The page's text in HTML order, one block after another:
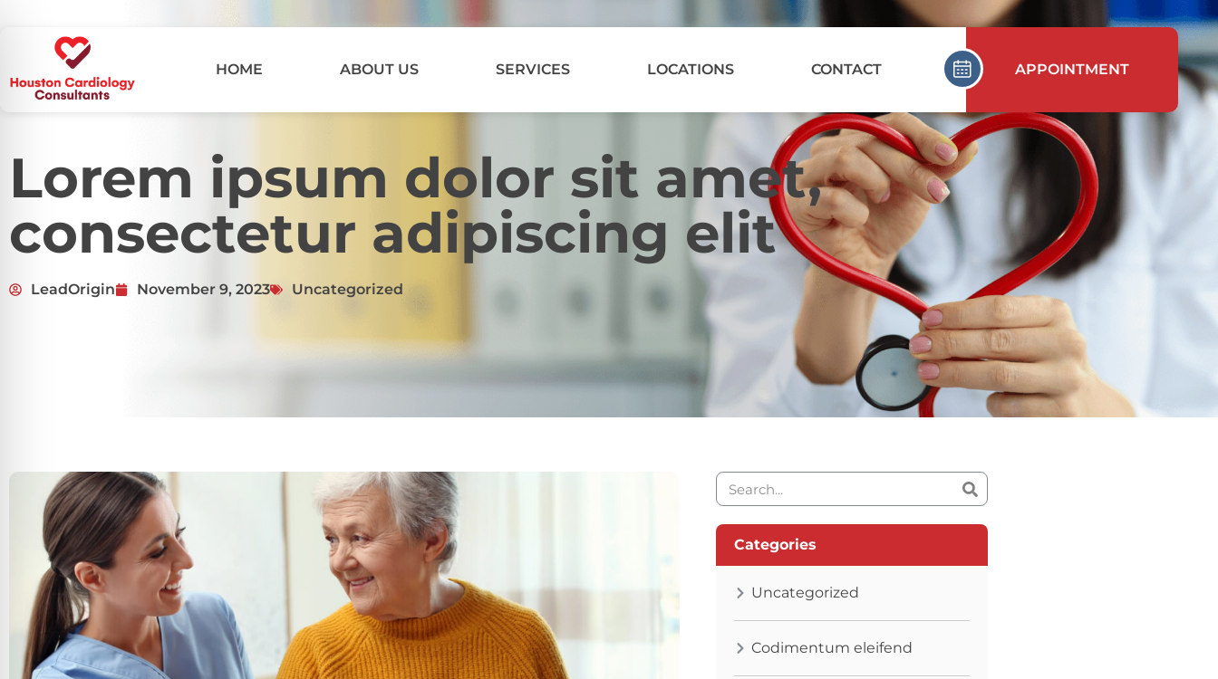
HOME ABOUT US SERVICES LOCATIONS CONTACT APPOINTMENT
Lorem ipsum dolor sit amet,
consectetur adipiscing elit
LeadOrigin November 9, 2023 Uncategorized
Categories
Uncategorized
Codimentum eleifend